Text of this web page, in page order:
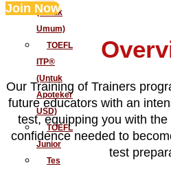
(Untuk
Umum)
TOEFL
ITP®
(Untuk
Apoteker
USD)
TOEFL
Junior
Tes
Join Now
Our Training of Trainers
future educators with an
test, equipping you with
confidence needed to
test